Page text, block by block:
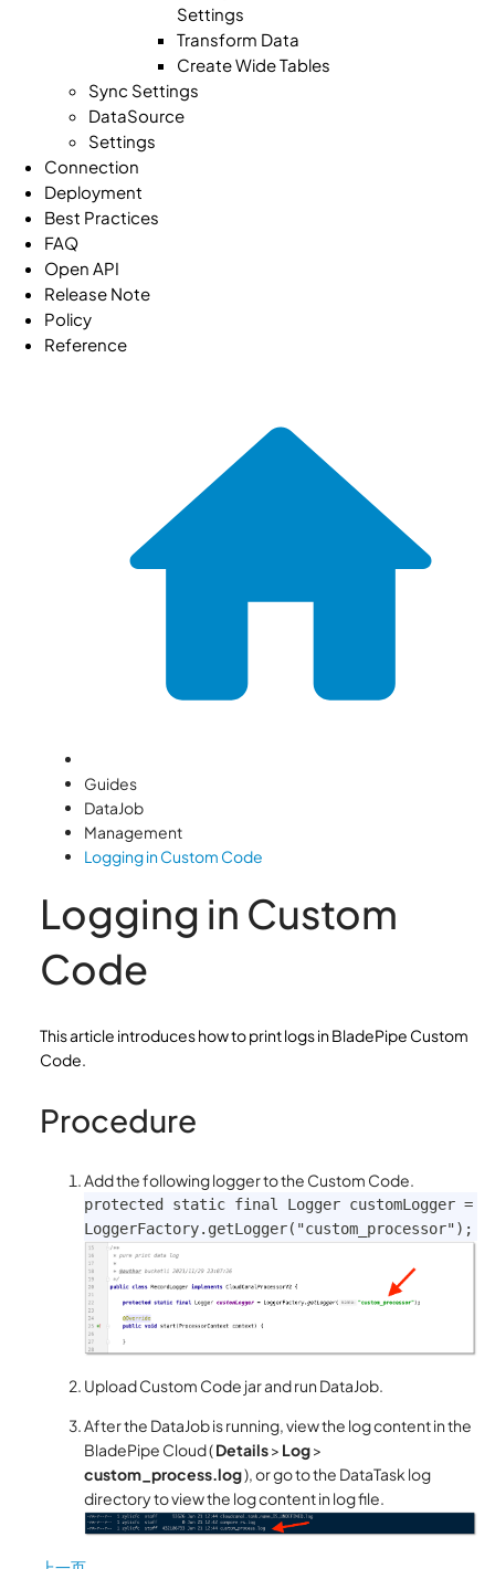
Settings
Transform Data
Create Wide Tables
Sync Settings
DataSource
Settings
Connection
Deployment
Best Practices
FAQ
Open API
Release Note
Policy
Reference
Guides
DataJob
Management
Logging in Custom Code
Logging in Custom
Code
This article introduces how to print logs in BladePipe Custom
Code.
Procedure
Add the following logger to the Custom Code.
protected static final Logger customLogger =
LoggerFactory.getLogger("custom_processor");
Upload Custom Code jar and run DataJob.
After the DataJob is running, view the log content in the
BladePipe Cloud (Details> Log>
custom_process.log), or go to the DataTask log
directory to view the log content in log file.